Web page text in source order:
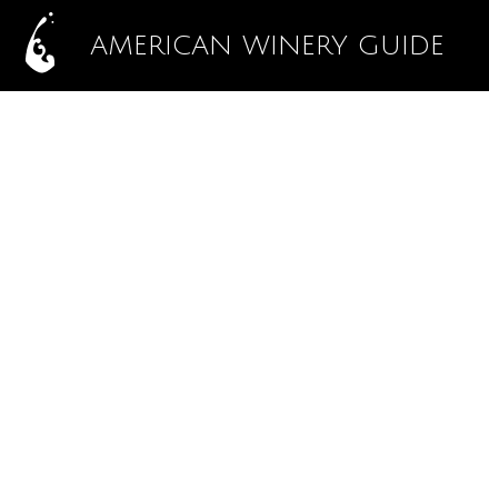
AMERICAN WINERY GUIDE